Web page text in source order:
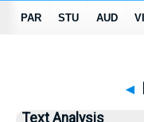
◄
Text Analysis